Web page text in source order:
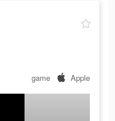
game Apple